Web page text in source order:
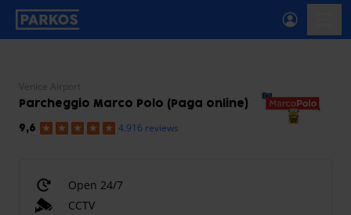
primary-navigation-label
Venice Airport
Parcheggio Marco Polo (Paga online)
9,6 4.916 reviews
Open 24/7
CCTV